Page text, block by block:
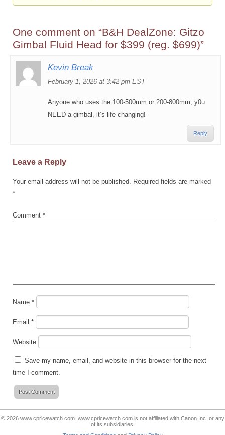
One comment on “B&H DealZone: Gitzo
Gimbal Fluid Head for $399 (reg. $699)”
Kevin Break
February 1, 2026 at 3:42 pm EST
Anyone who uses the 100-500mm or 200-800mm, y0u
NEED a gimbal, it’s life-changing!
Reply
Leave a Reply
Your email address will not be published. Required fields are marked
*
Comment *
Name *
Email *
Website
Save my name, email, and website in this browser for the next
time I comment.
© 2026 www.cpricewatch.com. www.cpricewatch.comis not affiliated with Canon Inc. or any
of its subsidiaries.